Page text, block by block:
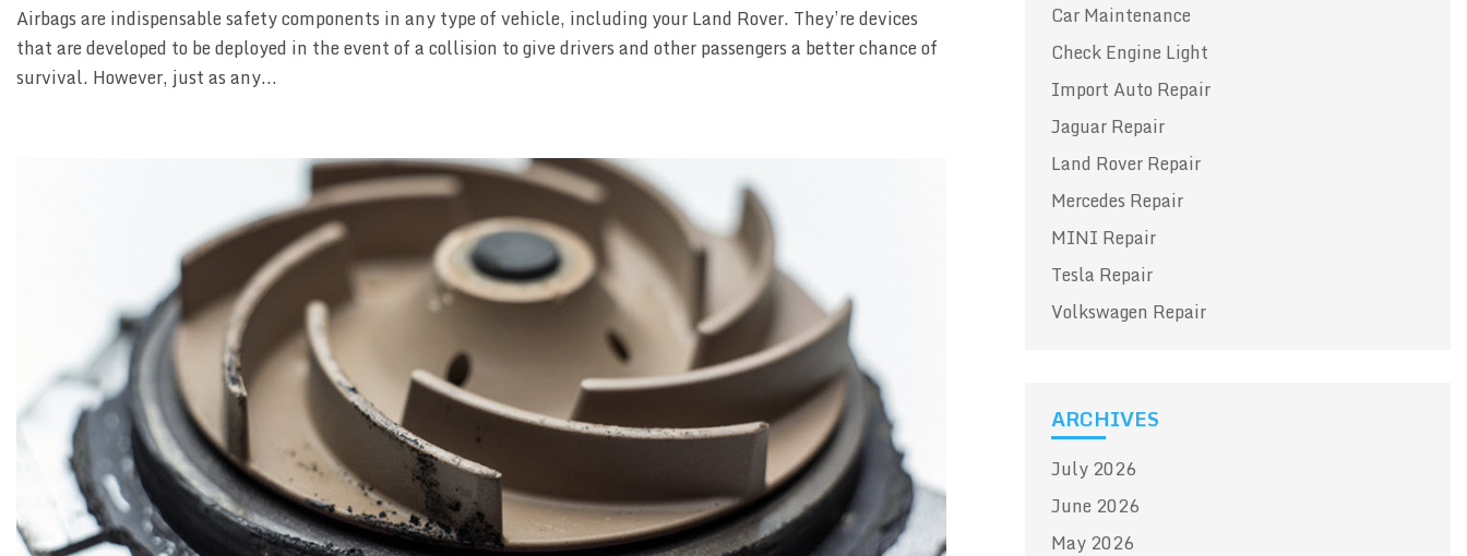
Airbags are indispensable safety components in any type of vehicle, including your Land Rover. They’re devices
that are developed to be deployed in the event of a collision to give drivers and other passengers a better chance of
survival. However, just as any...
Car Maintenance
Check Engine Light
Import Auto Repair
Jaguar Repair
Land Rover Repair
Mercedes Repair
MINI Repair
Tesla Repair
Volkswagen Repair
ARCHIVES
July 2026
June 2026
May 2026